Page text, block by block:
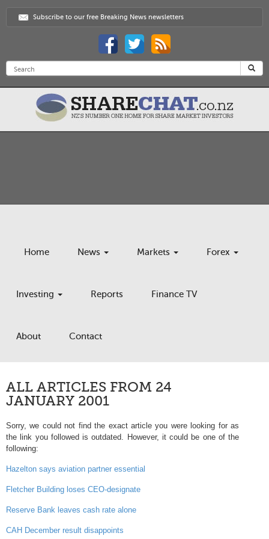
Subscribe to our free Breaking News newsletters
Home News Markets Forex
Investing Reports Finance TV
About Contact
ALL ARTICLES FROM 24
JANUARY 2001
Sorry, we could not find the exact article you were looking for as
the link you followed is outdated. However, it could be one of the
following:
Hazelton says aviation partner essential
Fletcher Building loses CEO-designate
Reserve Bank leaves cash rate alone
CAH December result disappoints